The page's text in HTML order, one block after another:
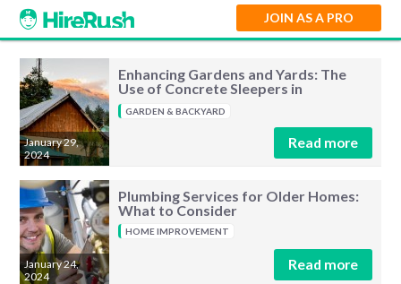
JOIN AS A PRO
January 29,
2024
Enhancing Gardens and Yards: The
Use of Concrete Sleepers in
Landscaping
GARDEN & BACKYARD
Read more
January 24,
2024
Plumbing Services for Older Homes:
What to Consider
HOME IMPROVEMENT
Read more